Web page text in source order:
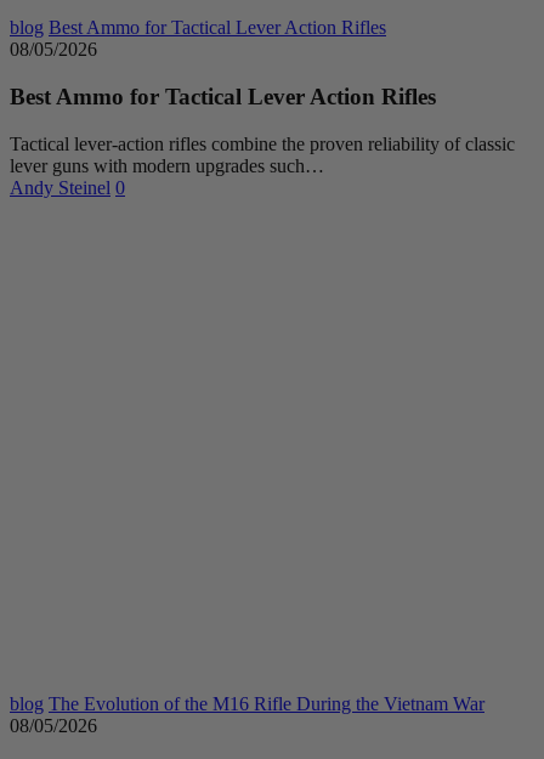
blog Best Ammo for Tactical Lever Action Rifles
08/05/2026
Best Ammo for Tactical Lever Action Rifles
Tactical lever-action rifles combine the proven reliability of classic
lever guns with modern upgrades such…
Andy Steinel 0
blog The Evolution of the M16 Rifle During the Vietnam War
08/05/2026